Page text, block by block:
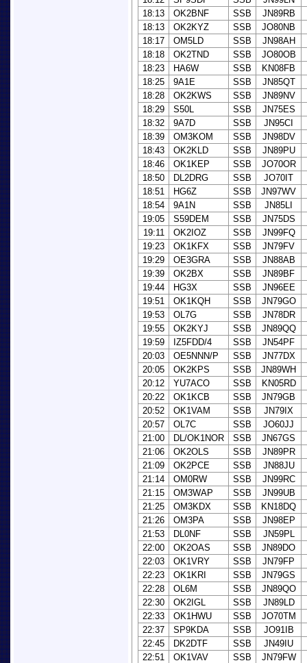
18:13
OK2BNF SSB
JN89RB
18:13
OK2KYZ SSB
JO80NB
18:17
OM5LD SSB
JN98AH
18:18
OK2TND SSB
JO80OB
18:23
HA6W SSB
KN08FB
18:25
9A1E SSB
JN85QT
18:28
OK2KWS SSB
JN89NV
18:29
S50L SSB
JN75ES
18:32
9A7D SSB
JN95CI
18:39
OM3KOM SSB
JN98DV
18:43
OK2KLD SSB
JN89PU
18:46
OK1KEP SSB
JO70OR
18:50
DL2DRG SSB
JO70IT
18:51
HG6Z SSB
JN97WV
18:54
9A1N SSB
JN85LI
19:05
S59DEM SSB
JN75DS
19:11
OK2IOZ SSB
JN99FQ
19:23
OK1KFX SSB
JN79FV
19:29
OE3GRA SSB
JN88AB
19:39
OK2BX SSB
JN89BF
19:44
HG3X SSB
JN96EE
19:51
OK1KQH SSB
JN79GO
19:53
OL7G SSB
JN78DR
19:55
OK2KYJ SSB
JN89QQ
19:59
IZ5FDD/4 SSB
JN54PF
20:03
OE5NNN/P SSB
JN77DX
20:05
OK2KPS SSB
JN89WH
20:12
YU7ACO SSB
KN05RD
20:22
OK1KCB SSB
JN79GB
20:52
OK1VAM SSB
JN79IX
20:57
OL7C SSB
JO60JJ
21:00
DL/OK1NOR SSB
JN67GS
21:06
OK2OLS SSB
JN89PR
21:09
OK2PCE SSB
JN88JU
21:14
OM0RW SSB
JN99RC
21:15
OM3WAP SSB
JN99UB
21:25
OM3KDX SSB
KN18DQ
21:26
OM3PA SSB
JN98EP
21:53
DL0NF SSB
JN59PL
22:00
OK2OAS SSB
JN89DO
22:03
OK1VRY SSB
JN79FP
22:23
OK1KRI SSB
JN79GS
22:28
OL6M SSB
JN89QO
22:30
OK2IGL SSB
JN89LD
22:33
OK1HWU SSB
JO70TM
22:37
SP9KDA SSB
JO91IB
22:45
DK2DTF SSB
JN49IU
22:51
OK1VAV SSB
JN79FW